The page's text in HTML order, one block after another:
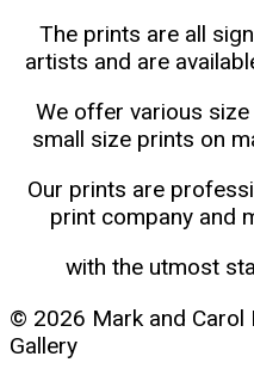
The prints are all
artists and are
We offer various
small size prints on
Our prints are
print company and
with the utmost
© 2026 Mark and Carol
Gallery